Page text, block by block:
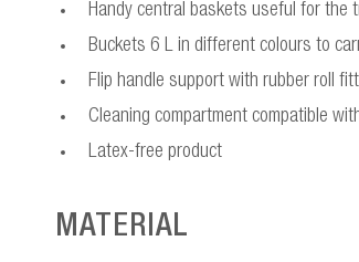
Handy central baskets useful for the
Buckets 6 L in different colours to
Flip handle support with rubber roll
Cleaning compartment compatible
Latex-free product
MATERIAL